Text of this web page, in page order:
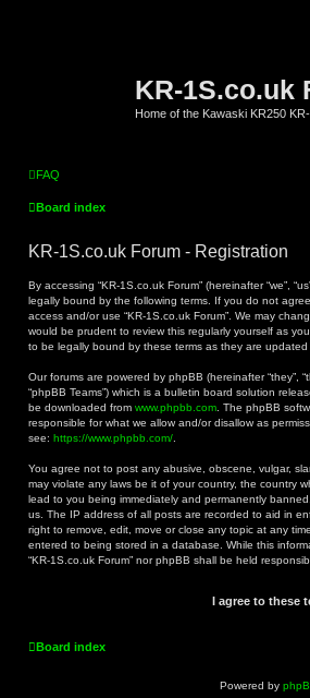
KR-1S.co.uk
Home of the Kawaski KR250
FAQ
Board index
KR-1S.co.uk Forum - Registration
By accessing “KR-1S.co.uk Forum” (hereinafter “we”,
legally bound by the following terms. If you do not
access and/or use “KR-1S.co.uk Forum”. We may
would be prudent to review this regularly yourself as
to be legally bound by these terms as they are updated
Our forums are powered by phpBB (hereinafter “they”,
“phpBB Teams”) which is a bulletin board solution
be downloaded from www.phpbb.com . The phpBB
responsible for what we allow and/or disallow as
see: https://www.phpbb.com/
You agree not to post any abusive, obscene, vulgar,
may violate any laws be it of your country, the country
lead to you being immediately and permanently
us. The IP address of all posts are recorded to aid in
right to remove, edit, move or close any topic at any
entered to being stored in a database. While this
“KR-1S.co.uk Forum” nor phpBB shall be held
Board index
Powered by